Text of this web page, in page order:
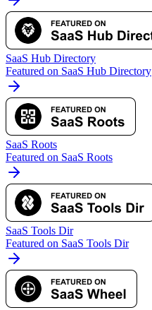
SaaS Hub Directory
Featured on SaaS Hub Directory
SaaS Roots
Featured on SaaS Roots
SaaS Tools Dir
Featured on SaaS Tools Dir